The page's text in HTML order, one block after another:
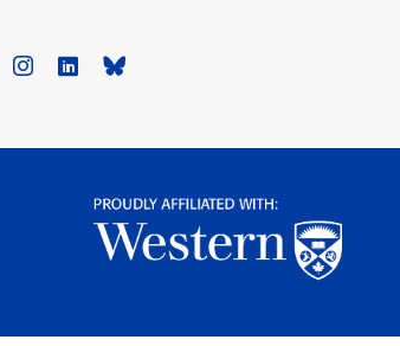
YoutubeInstagram
LinkedIn